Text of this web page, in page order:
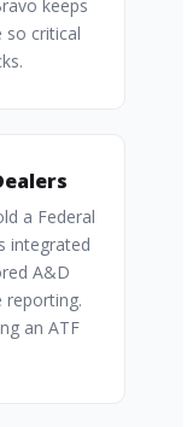
keeps
so critical
a Federal
integrated
A&D
reporting.
an ATF